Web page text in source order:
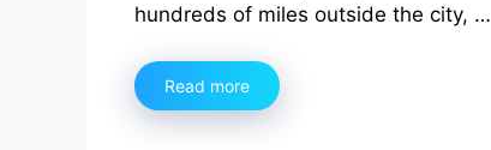
hundreds of miles outside the city, …
Read more